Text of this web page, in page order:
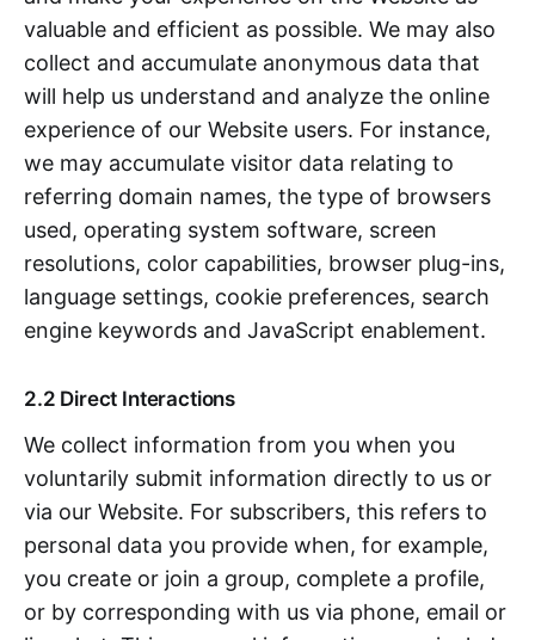
valuable and efficient as possible. We may also
collect and accumulate anonymous data that
will help us understand and analyze the online
experience of our Website users. For instance,
we may accumulate visitor data relating to
referring domain names, the type of browsers
used, operating system software, screen
resolutions, color capabilities, browser plug-ins,
language settings, cookie preferences, search
engine keywords and JavaScript enablement.
2.2 Direct Interactions
We collect information from you when you
voluntarily submit information directly to us or
via our Website. For subscribers, this refers to
personal data you provide when, for example,
you create or join a group, complete a profile,
or by corresponding with us via phone, email or